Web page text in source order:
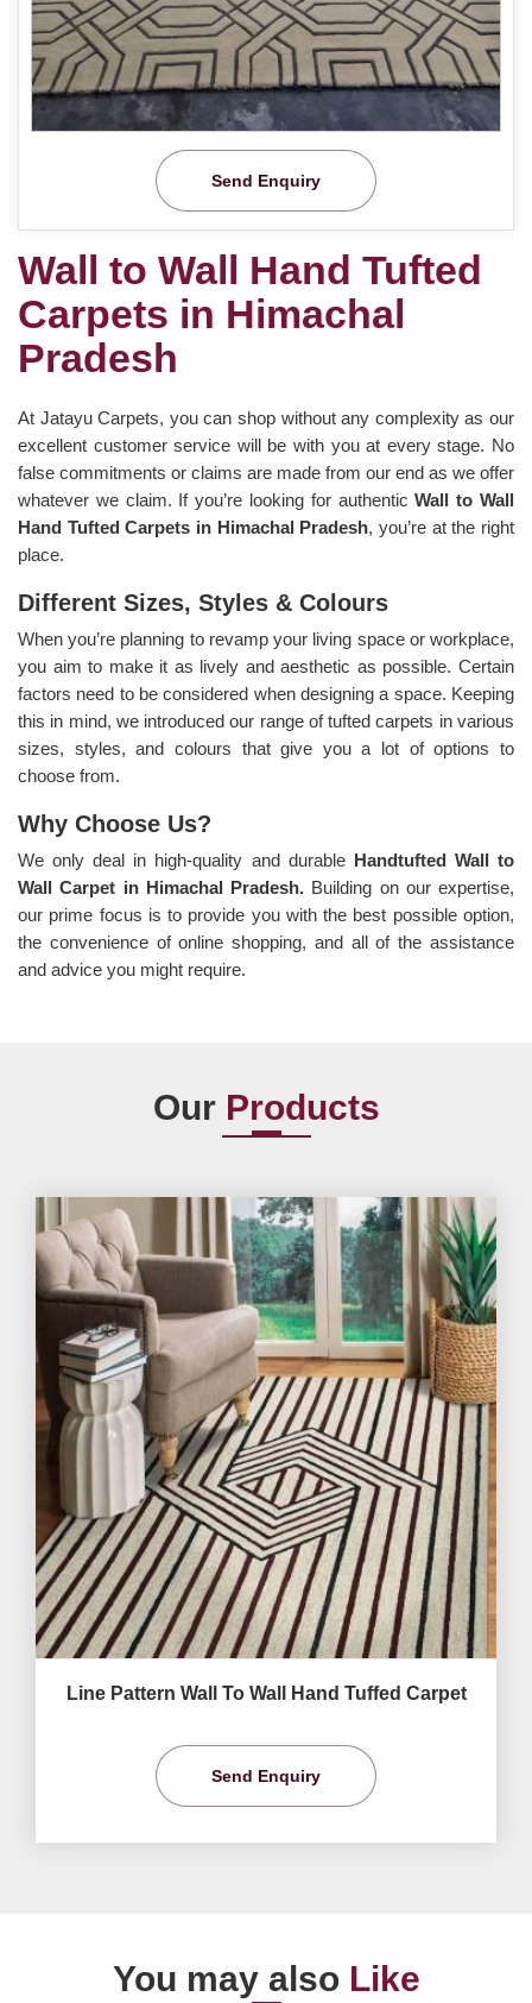
Send Enquiry
Wall to Wall Hand Tufted
Carpets in Himachal
Pradesh
At Jatayu Carpets, you can shop without any complexity as our
excellent customer service will be with you at every stage. No
false commitments or claims are made from our end as we offer
whatever we claim. If you’re looking for authenticWall to Wall
Hand Tufted Carpets in Himachal Pradesh, you’re at the right
place.
Different Sizes, Styles & Colours
When you’re planning to revamp your living space or workplace,
you aim to make it as lively and aesthetic as possible. Certain
factors need to be considered when designing a space. Keeping
this in mind, we introduced our range of tufted carpets in various
sizes, styles, and colours that give you a lot of options to
choose from.
Why Choose Us?
We only deal in high-quality and durable Handtufted Wall to
Wall Carpet in Himachal Pradesh. Building on our expertise,
our prime focus is to provide you with the best possible option,
the convenience of online shopping, and all of the assistance
and advice you might require.
Our Products
Line Pattern Wall To Wall Hand Tuffed Carpet
Send Enquiry
You may also Like